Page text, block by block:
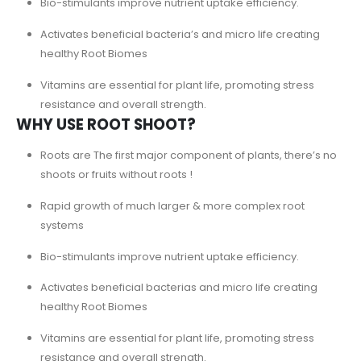
Activates beneficial bacteria’s and micro life creating
healthy Root Biomes
Vitamins are essential for plant life, promoting stress
resistance and overall strength.
WHY USE ROOT SHOOT?
Roots are The first major component of plants, there’s no
shoots or fruits without roots !
Rapid growth of much larger & more complex root
systems
Bio-stimulants improve nutrient uptake efficiency.
Activates beneficial bacterias and micro life creating
healthy Root Biomes
Vitamins are essential for plant life, promoting stress
resistance and overall strength.